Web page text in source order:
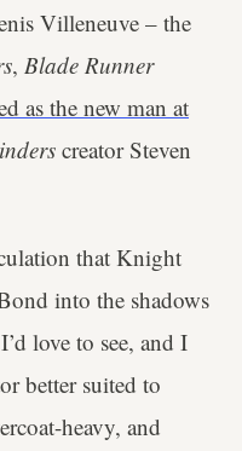
Villeneuve – the
, Blade Runner
as the new man at
creator Steven
that Knight
into the shadows
love to see, and I
better suited to
heavy, and